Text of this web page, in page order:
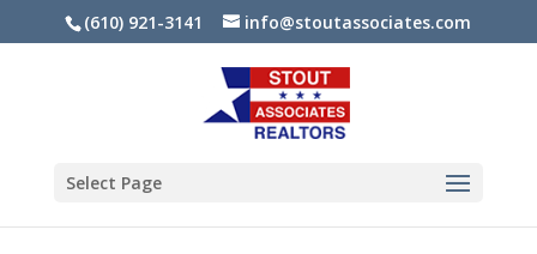
(610) 921-3141 info@stoutassociates.com
Select Page